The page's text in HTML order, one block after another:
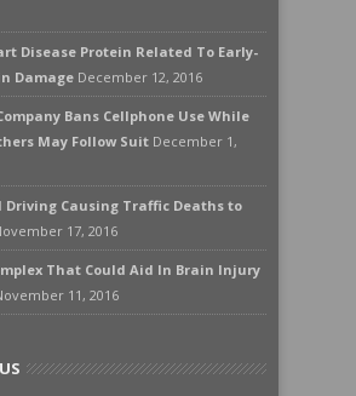
Disease Protein Related To Early-
Damage December 12, 2016
Bans Cellphone Use While
May Follow Suit December 1,
Driving Causing Traffic Deaths to
17, 2016
That Could Aid In Brain Injury
11, 2016